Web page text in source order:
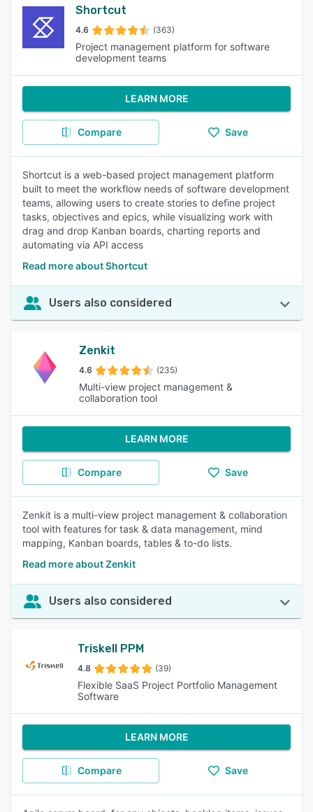
Shortcut
4.6 (363)
Project management platform for software
development teams
LEARN MORE
Compare Save
Shortcut is a web-based project management platform
built to meet the workflow needs of software development
teams, allowing users to create stories to define project
tasks, objectives and epics, while visualizing work with
drag and drop Kanban boards, charting reports and
automating via API access
Read more about Shortcut
Users also considered
Zenkit
4.6 (235)
Multi-view project management &
collaboration tool
LEARN MORE
Compare Save
Zenkit is a multi-view project management & collaboration
tool with features for task & data management, mind
mapping, Kanban boards, tables & to-do lists.
Read more about Zenkit
Users also considered
Triskell PPM
4.8 (39)
Flexible SaaS Project Portfolio Management
Software
LEARN MORE
Compare Save